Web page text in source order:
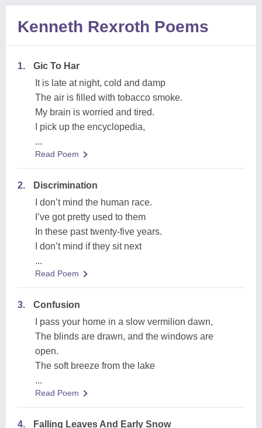
Kenneth Rexroth Poems
1.
Gic To Har
It is late at night, cold and damp
The air is filled with tobacco smoke.
My brain is worried and tired.
I pick up the encyclopedia,
...
Read Poem
2.
Discrimination
I don’t mind the human race.
I’ve got pretty used to them
In these past twenty-five years.
I don’t mind if they sit next
...
Read Poem
3.
Confusion
I pass your home in a slow vermilion dawn,
The blinds are drawn, and the windows are
open.
The soft breeze from the lake
...
Read Poem
4.
Falling Leaves And Early Snow